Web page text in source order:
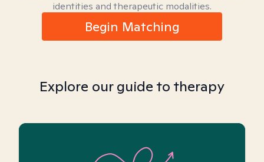
identities and therapeutic modalities.
Begin Matching
Explore our guide to therapy